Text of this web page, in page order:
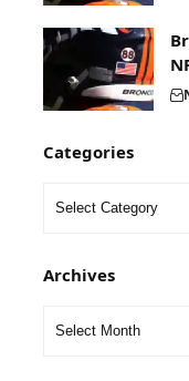
Categories
Archives